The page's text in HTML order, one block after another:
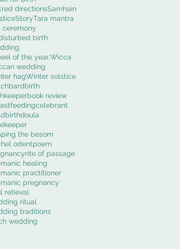
directionsSamhain
StoryTara mantra
ceremony
birth
of the year,Wicca
wedding
hagWinter solstice
bardbirth
book review
celebrant
doula
the besom
odentpoem
rite of passage
healing
practitioner
pregnancy
retieval
ritual
traditions
wedding